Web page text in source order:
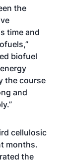
the
time and
biofuel
the course
and
cellulosic
months.
the